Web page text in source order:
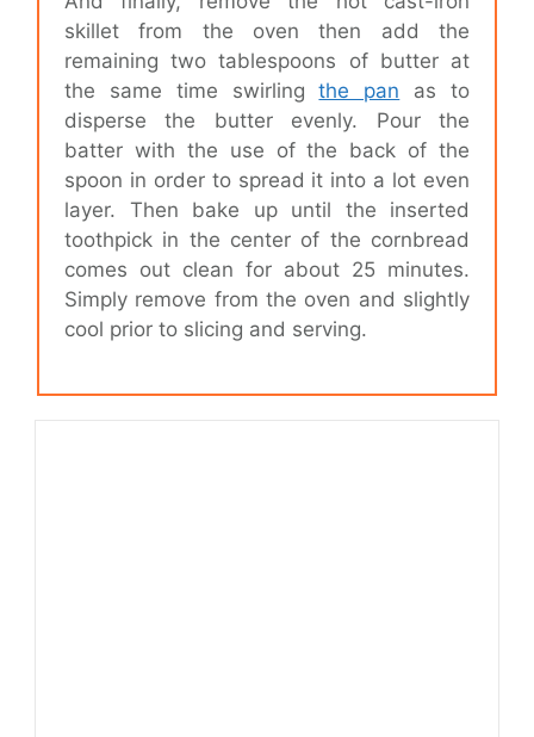
skillet from the oven then add the
remaining two tablespoons of butter at
the same time swirlingthe pan as to
disperse the butter evenly. Pour the
batter with the use of the back of the
spoon in order to spread it into a lot even
layer. Then bake up until the inserted
toothpick in the center of the cornbread
comes out clean for about 25 minutes.
Simply remove from the oven and slightly
cool prior to slicing and serving.